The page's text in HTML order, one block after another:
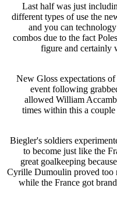
Last half was just
different types of use the
and you can
combos due to the fact
figure and certainly
New Gloss expectations
event following
allowed William
times within this a
Biegler's soldiers
to become just like the
great goalkeeping
Cyrille Dumoulin proved too
while the France got